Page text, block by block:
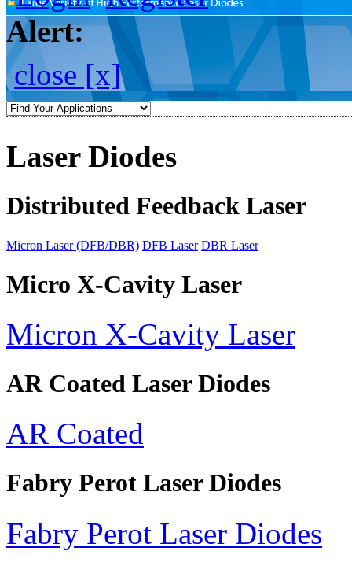
Alert:
close [x]
Laser Diodes
Distributed Feedback Laser
Micron Laser (DFB/DBR) DFB Laser DBR Laser
Micro X-Cavity Laser
Micron X-Cavity Laser
AR Coated Laser Diodes
AR Coated
Fabry Perot Laser Diodes
Fabry Perot Laser Diodes